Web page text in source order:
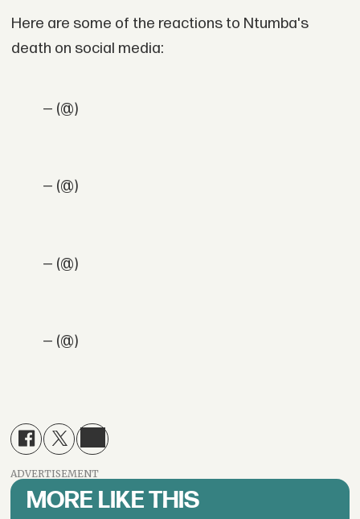
Here are some of the reactions to Ntumba's
death on social media:
— (@)
— (@)
— (@)
— (@)
ADVERTISEMENT
MORE LIKE THIS